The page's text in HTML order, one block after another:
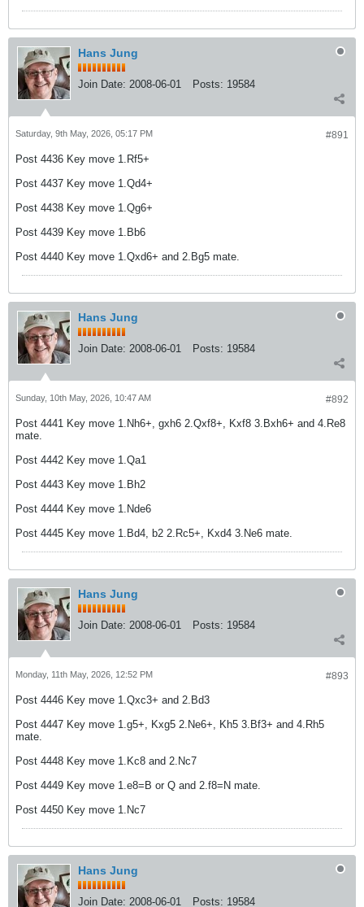
Hans Jung
Join Date: 2008-06-01 Posts: 19584
#891
Saturday, 9th May, 2026, 05:17 PM
Post 4436 Key move 1.Rf5+
Post 4437 Key move 1.Qd4+
Post 4438 Key move 1.Qg6+
Post 4439 Key move 1.Bb6
Post 4440 Key move 1.Qxd6+ and 2.Bg5 mate.
Hans Jung
Join Date: 2008-06-01 Posts: 19584
#892
Sunday, 10th May, 2026, 10:47 AM
Post 4441 Key move 1.Nh6+, gxh6 2.Qxf8+, Kxf8 3.Bxh6+ and 4.Re8
mate.
Post 4442 Key move 1.Qa1
Post 4443 Key move 1.Bh2
Post 4444 Key move 1.Nde6
Post 4445 Key move 1.Bd4, b2 2.Rc5+, Kxd4 3.Ne6 mate.
Hans Jung
Join Date: 2008-06-01 Posts: 19584
#893
Monday, 11th May, 2026, 12:52 PM
Post 4446 Key move 1.Qxc3+ and 2.Bd3
Post 4447 Key move 1.g5+, Kxg5 2.Ne6+, Kh5 3.Bf3+ and 4.Rh5
mate.
Post 4448 Key move 1.Kc8 and 2.Nc7
Post 4449 Key move 1.e8=B or Q and 2.f8=N mate.
Post 4450 Key move 1.Nc7
Hans Jung
Join Date: 2008-06-01 Posts: 19584